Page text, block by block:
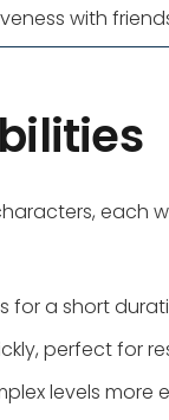
with
each
for a short
perfect for
levels more